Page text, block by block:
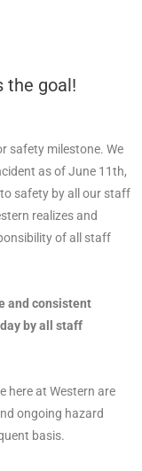
the goal!
safety milestone. We
as of June 11th,
safety by all our staff
realizes and
of all staff
and consistent
by all staff
here at Western are
ongoing hazard
basis.